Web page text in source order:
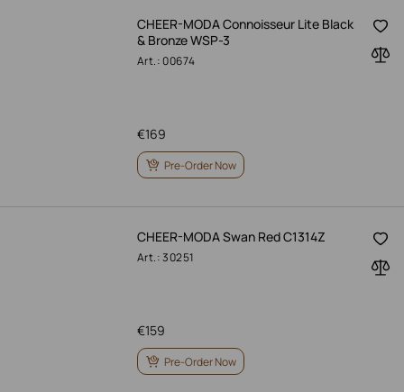
CHEER-MODA Connoisseur Lite Black
& Bronze WSP-3
Art.: 00674
169
€
Pre-Order Now
CHEER-MODA Swan Red C1314Z
Art.: 30251
159
€
Pre-Order Now